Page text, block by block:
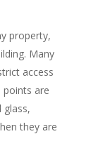
property,
Many
access
points are
glass,
they are